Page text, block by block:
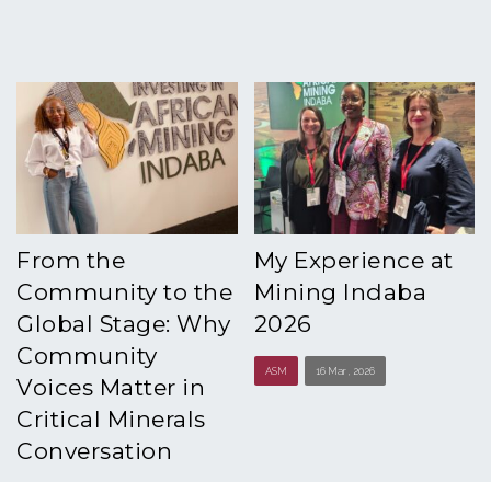
From the
Community to the
Global Stage: Why
Community
Voices Matter in
Critical Minerals
Conversation
My Experience at
Mining Indaba
2026
ASM 16 Mar , 2026